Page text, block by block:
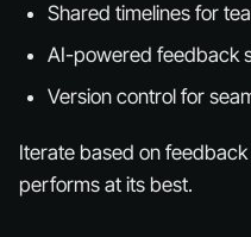
Shared timelines for
AI-powered feedback
Version control for
Iterate based on
performs at its best.